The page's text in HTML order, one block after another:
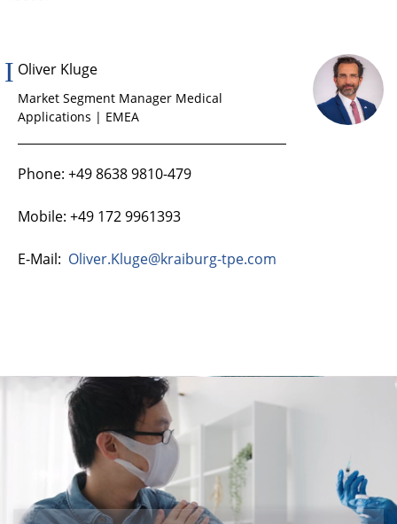
Company
Accredited Laboratory services
Oliver Kluge
Market Segment Manager Medical
Applications | EMEA
Phone: +49 8638 9810-479
Mobile: +49 172 9961393
E-Mail: Oliver.Kluge@kraiburg-tpe.com